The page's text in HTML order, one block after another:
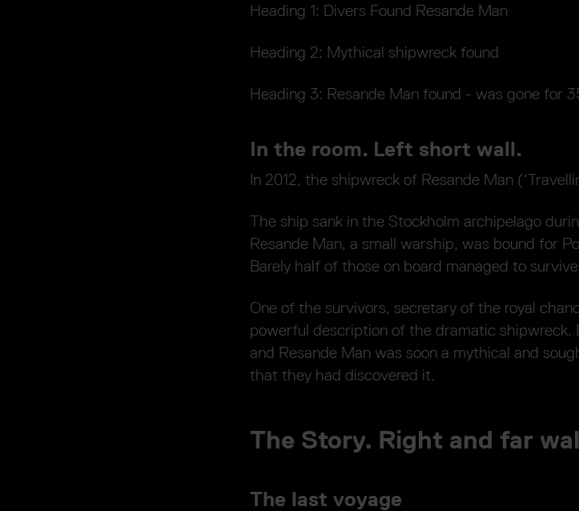
Heading 1: Divers Found Resande Man
Heading 2: Mythical shipwreck found
Heading 3: Resande Man found - was gone for
In the room. Left short wall.
In 2012, the shipwreck of Resande Man
The ship sank in the Stockholm archipelago
Resande Man, a small warship, was bound for
Barely half of those on board managed to
One of the survivors, secretary of the royal
powerful description of the dramatic shipwreck.
and Resande Man was soon a mythical and
that they had discovered it.
The Story. Right and far
The last voyage